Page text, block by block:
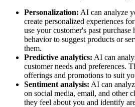
Personalization: AI can analyze
create personalized experiences
use your customer's past
behavior to suggest products or
them.
Predictive analytics: AI can
customer needs and preferences.
offerings and promotions to suit
Sentiment analysis: AI can
on social media, email, and other
they feel about you and identify